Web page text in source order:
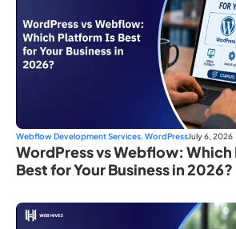
Webflow Development Services, WordPressJuly 6, 2026
WordPress vs Webflow:
Best for Your Business in 2026?